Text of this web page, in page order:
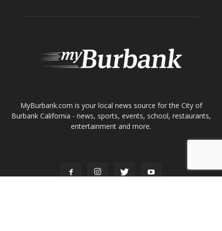
MyBurbank.com is your local news source for the City of
Burbank California - news, sports, events, school, restaurants,
entertainment and more.